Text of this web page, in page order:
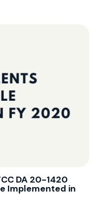
DA 20-1420
Implemented in